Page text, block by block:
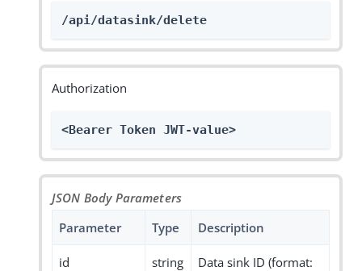
/api/datasink/delete
Authorization
<Bearer Token JWT-value>
JSON Body Parameters
Parameter
Type Description
id string
Data sink ID (format: